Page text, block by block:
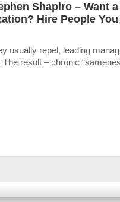
Shapiro – Want
Hire People You
usually repel, leading
result – chronic